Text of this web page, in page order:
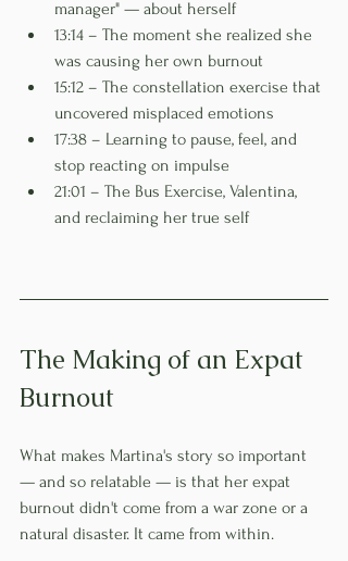
manager" — about herself
13:14 – The moment she realized she
was causing her own burnout
15:12 – The constellation exercise that
uncovered misplaced emotions
17:38 – Learning to pause, feel, and
stop reacting on impulse
21:01 – The Bus Exercise, Valentina,
and reclaiming her true self
The Making of an Expat
Burnout
What makes Martina's story so important
— and so relatable — is that her expat
burnout didn't come from a war zone or a
natural disaster. It came from within.